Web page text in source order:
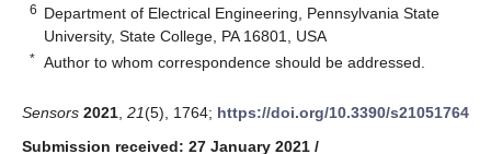
6 Department of Electrical Engineering, Pennsylvania State
University, State College, PA 16801, USA
* Author to whom correspondence should be addressed.
Sensors 2021 21(5), 1764; https://doi.org/10.3390/s21051764
Submission received: 27 January 2021 /